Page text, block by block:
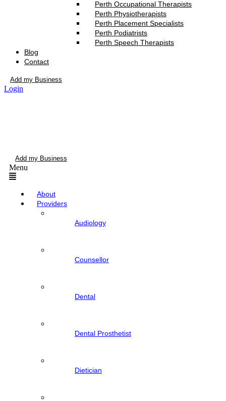
Perth Occupational Therapists
Perth Physiotherapists
Perth Placement Specialists
Perth Podiatrists
Perth Speech Therapists
Blog
Contact
Add my Business
Login
Add my Business
Menu
About
Providers
Audiology
Counsellor
Dental
Dental Prosthetist
Dietician